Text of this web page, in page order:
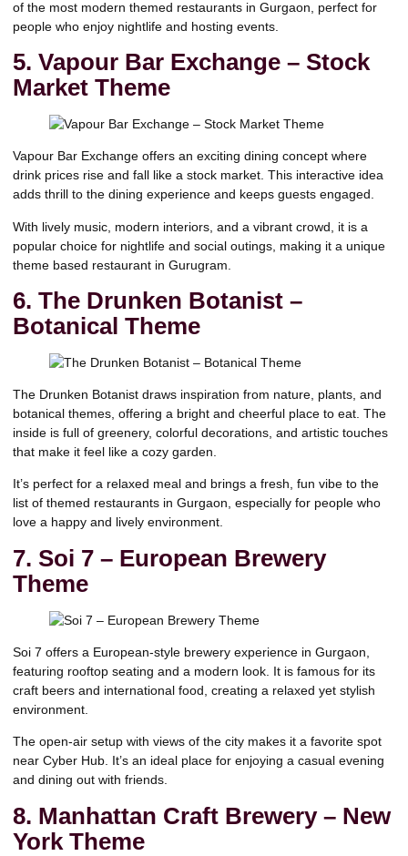
of the most modern themed restaurants in Gurgaon, perfect for
people who enjoy nightlife and hosting events.
5. Vapour Bar Exchange – Stock
Market Theme
Vapour Bar Exchange offers an exciting dining concept where
drink prices rise and fall like a stock market. This interactive idea
adds thrill to the dining experience and keeps guests engaged.
With lively music, modern interiors, and a vibrant crowd, it is a
popular choice for nightlife and social outings, making it a unique
theme based restaurant in Gurugram.
6. The Drunken Botanist –
Botanical Theme
The Drunken Botanist draws inspiration from nature, plants, and
botanical themes, offering a bright and cheerful place to eat. The
inside is full of greenery, colorful decorations, and artistic touches
that make it feel like a cozy garden.
It’s perfect for a relaxed meal and brings a fresh, fun vibe to the
list of themed restaurants in Gurgaon, especially for people who
love a happy and lively environment.
7. Soi 7 – European Brewery
Theme
Soi 7 offers a European-style brewery experience in Gurgaon,
featuring rooftop seating and a modern look. It is famous for its
craft beers and international food, creating a relaxed yet stylish
environment.
The open-air setup with views of the city makes it a favorite spot
near Cyber Hub. It’s an ideal place for enjoying a casual evening
and dining out with friends.
8. Manhattan Craft Brewery – New
York Theme